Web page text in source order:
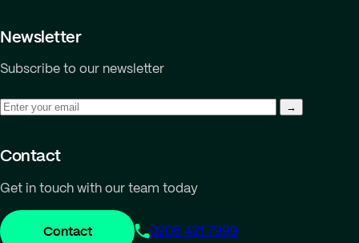
Newsletter
Subscribe to our newsletter
Contact
Get in touch with our team today
Contact 0208 421 7999